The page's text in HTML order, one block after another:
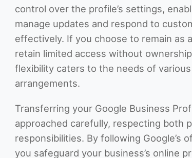
control over the profile’s settings,
manage updates and respond to
effectively. If you choose to remain as
retain limited access without
flexibility caters to the needs of
arrangements.
Transferring your Google Business
approached carefully, respecting both
responsibilities. By following Google’s
you safeguard your business’s online